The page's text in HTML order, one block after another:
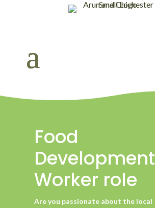
Food
Development
Worker role
Are you passionate about the local